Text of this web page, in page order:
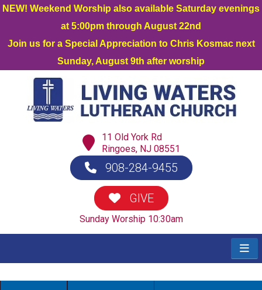
NEW! Weekend Worship also available Saturday evenings
at 5:00pm through August 22nd
Join us for a Special Appreciation to Chris Kosmac next
Sunday, August 9th after worship
11 Old York Rd
Ringoes, NJ 08551
908-284-9455
GIVE
Sunday Worship 10:30am